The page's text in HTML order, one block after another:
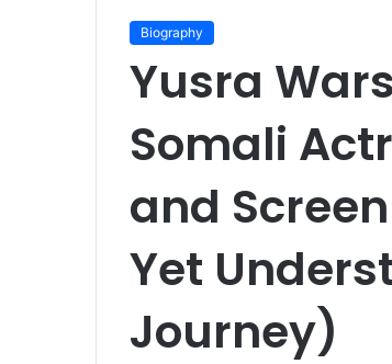
Biography
Yusra
Somali
and
Yet
Journey)